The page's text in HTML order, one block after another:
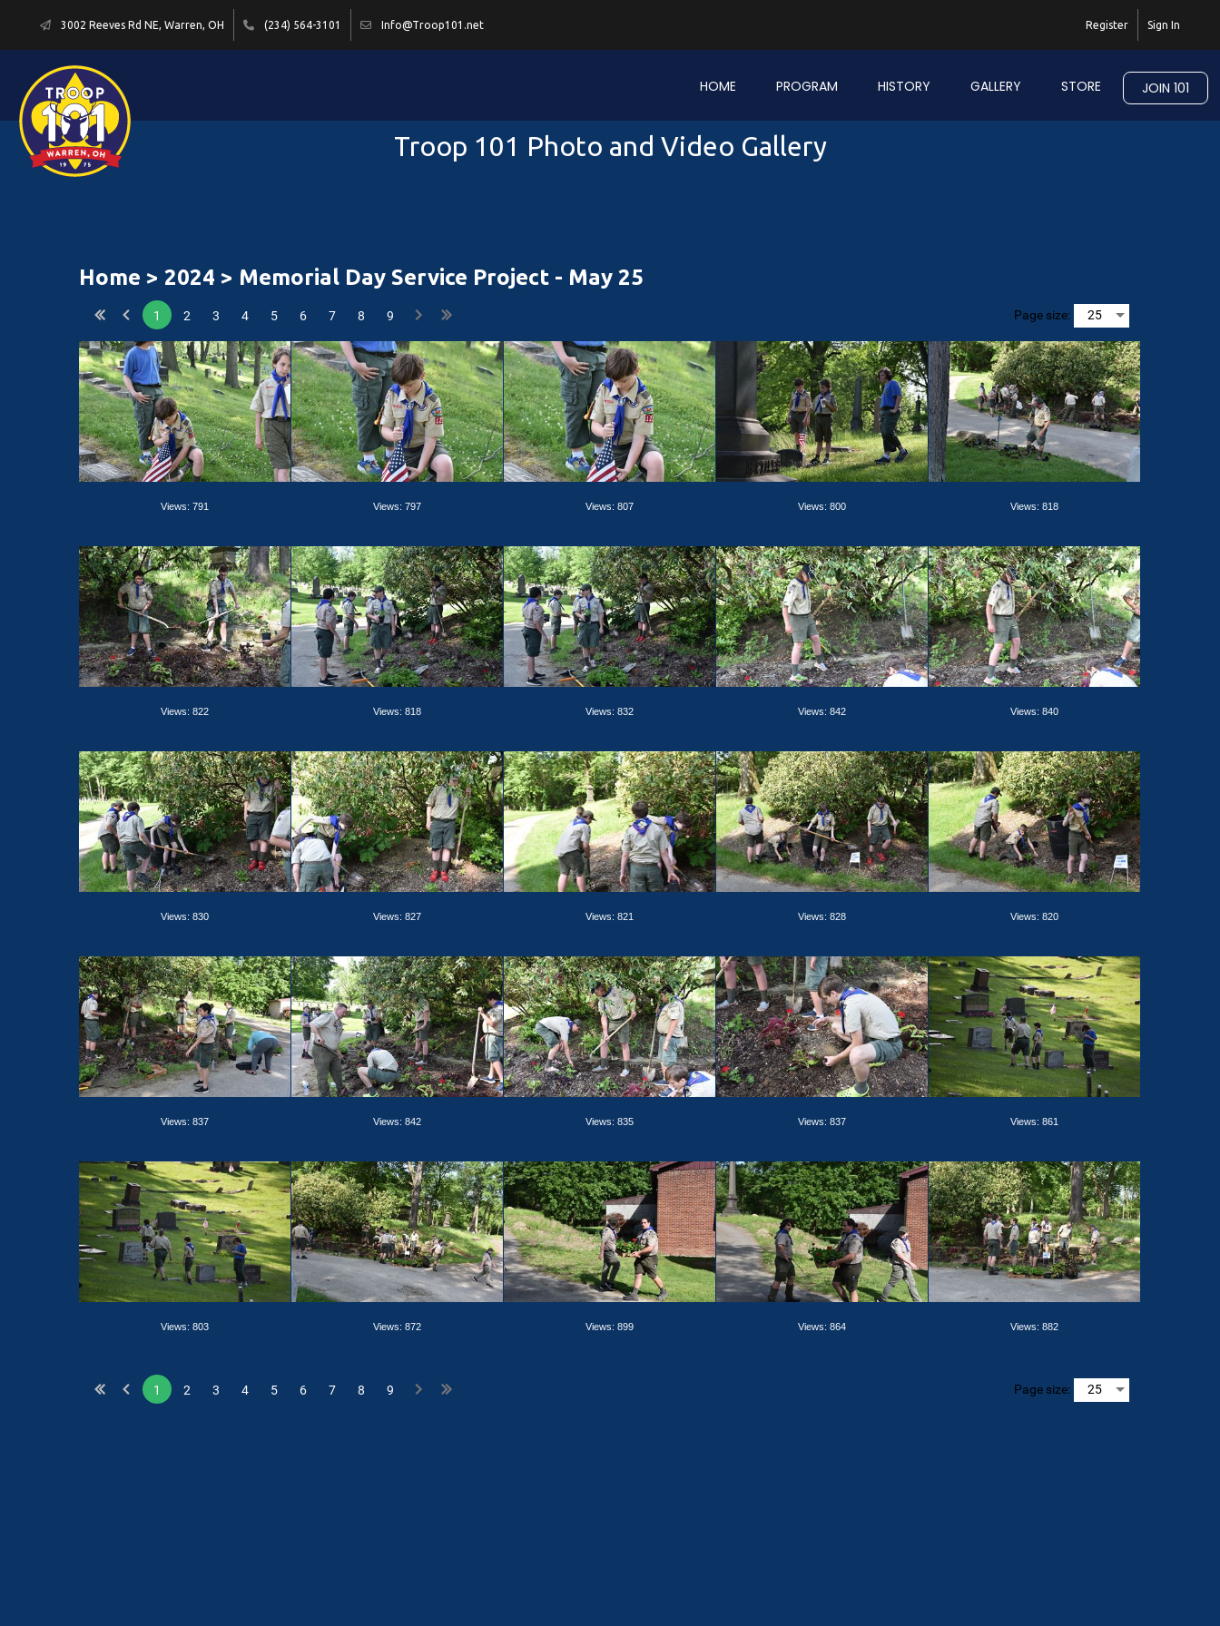
3002 Reeves Rd NE, Warren, OH (234) 564-3101 Info@Troop101.net Sign In
Register
HOME PROGRAM HISTORY GALLERY STORE JOIN 101
Troop 101 Photo and Video Gallery
Home > 2024 > Memorial Day Service Project - May 25
1 2 3 4 5 6 7 8 9 Page size:
Views: 791 Views: 797 Views: 807 Views: 800 Views: 818
Views: 822 Views: 818 Views: 832 Views: 842 Views: 840
Views: 830 Views: 827 Views: 821 Views: 828 Views: 820
Views: 837 Views: 842 Views: 835 Views: 837 Views: 861
Views: 803 Views: 872 Views: 899 Views: 864 Views: 882
1 2 3 4 5 6 7 8 9 Page size: